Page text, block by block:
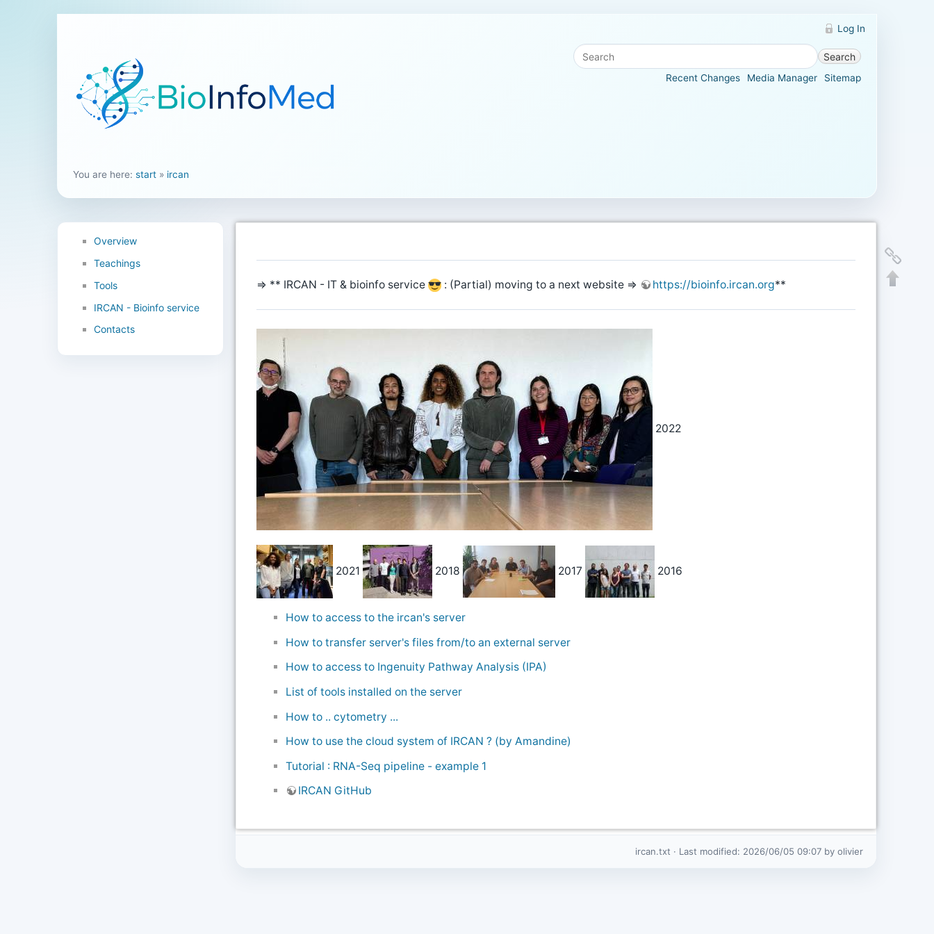
Log In
Search
Recent Changes Media Manager Sitemap
You are here:start » ircan
Overview
Teachings
Tools
IRCAN - Bioinfo service
Contacts
⇒ ** IRCAN - IT & bioinfo service : (Partial) moving to a next website ⇒ https://bioinfo.ircan.org**
2022
2021 2018 2017 2016
How to access to the ircan's server
How to transfer server's files from/to an external server
How to access to Ingenuity Pathway Analysis (IPA)
List of tools installed on the server
How to .. cytometry ...
How to use the cloud system of IRCAN ? (by Amandine)
Tutorial : RNA-Seq pipeline - example 1
IRCAN GitHub
ircan.txt · Last modified: 2026/06/05 09:07by olivier